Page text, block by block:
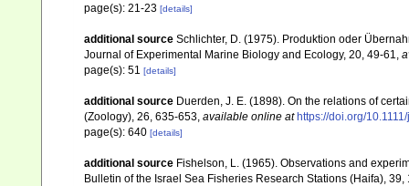
page(s): 21-23 [details]
additional source Schlichter, D. (1975). Produktion oder
Journal of Experimental Marine Biology and Ecology, 20, 49-61
page(s): 51 [details]
additional source Duerden, J. E. (1898). On the relations of
(Zoology), 26, 635-653 available online at https://doi.org/
page(s): 640 [details]
additional source Fishelson, L. (1965). Observations and
Bulletin of the Israel Sea Fisheries Research Stations (Haifa), 39,